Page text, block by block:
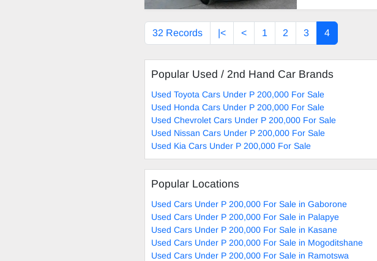
32 Records |< < 1 2 3 4
Popular Used / 2nd Hand Car Brands
Used Toyota Cars Under P 200,000 For Sale
Used Honda Cars Under P 200,000 For Sale
Used Chevrolet Cars Under P 200,000 For Sale
Used Nissan Cars Under P 200,000 For Sale
Used Kia Cars Under P 200,000 For Sale
Popular Locations
Used Cars Under P 200,000 For Sale in Gaborone
Used Cars Under P 200,000 For Sale in Palapye
Used Cars Under P 200,000 For Sale in Kasane
Used Cars Under P 200,000 For Sale in Mogoditshane
Used Cars Under P 200,000 For Sale in Ramotswa